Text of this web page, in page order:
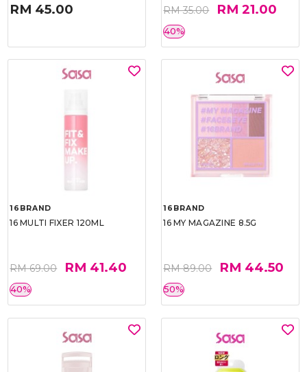
RM 45.00 RM 35.00 RM 21.00
40%
16BRAND
16 MULTI FIXER 120ML
RM 69.00 RM 41.40
40%
16BRAND
16 MY MAGAZINE 8.5G
RM 89.00 RM 44.50
50%